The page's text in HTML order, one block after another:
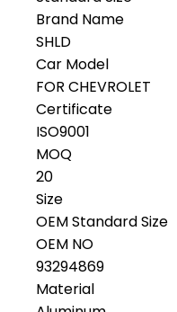
Brand Name
SHLD
Car Model
FOR CHEVROLET
Certificate
ISO9001
MOQ
20
Size
OEM Standard Size
OEM NO
93294869
Material